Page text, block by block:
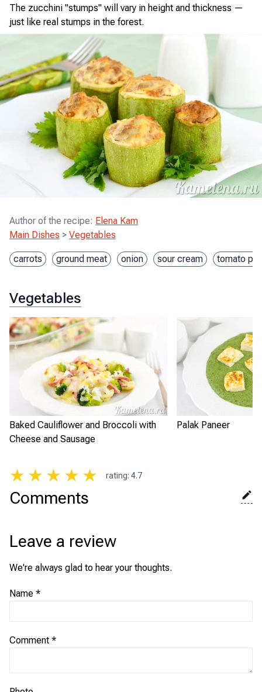
The zucchini "stumps" will vary in height and thickness —
just like real stumps in the forest.
Author of the recipe: Elena Kam
Main Dishes > Vegetables
carrots ground meat onion sour cream tomato
Vegetables
Baked Cauliflower and Broccoli with
Cheese and Sausage
Palak Paneer
★ ★ ★ ★ ★ rating: 4.7
Comments
Leave a review
We're always glad to hear your thoughts.
Name *
Comment *